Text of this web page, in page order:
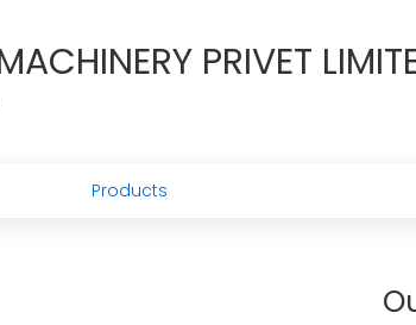
PRIVET
Products